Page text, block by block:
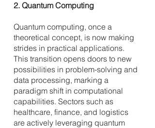
2. Quantum Computing
Quantum computing, once a
theoretical concept, is now making
strides in practical applications.
This transition opens doors to new
possibilities in problem-solving and
data processing, marking a
paradigm shift in computational
capabilities. Sectors such as
healthcare, finance, and logistics
are actively leveraging quantum